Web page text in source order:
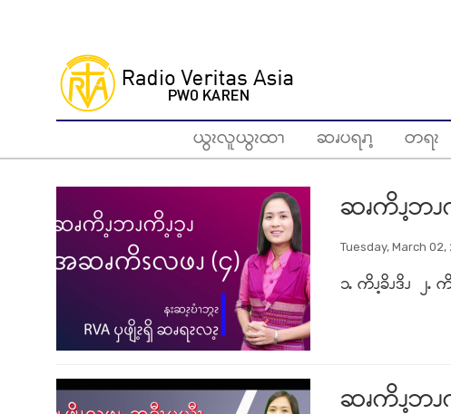
ယွၩလူယွၩထၫ
ဆၧပရၧၫ့ တရၩ
ဆၧကိၪ့ဘၪ
Tuesday, March 02,
၁ႉ ကိၪ့ခိၪဒိၪ ၂ႉ
ဆၧကိၪ့ဘၪ